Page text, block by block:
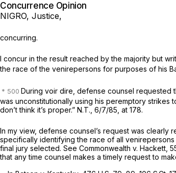
Concurrence Opinion
NIGRO, Justice,
concurring.
I concur in the result reached by the majority but
the race of the venirepersons for purposes of his
During voir dire, defense counsel requested
was unconstitutionally using his peremptory strikes
don’t think it’s proper.” N.T., 6/7/85, at 178.
In my view, defense counsel’s request was clearly
specifically identifying the race of all
final jury selected. See Commonwealth v. Hackett,
that any time counsel makes a timely request to